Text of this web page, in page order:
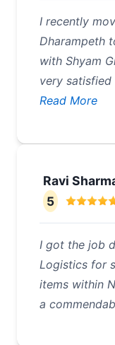
I recently
Dharampeth
with Shyam
very satisfied
Read More
Ravi
5
I got the job
Logistics for
items within
a